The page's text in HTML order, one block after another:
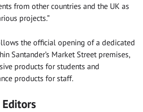
from other countries and the UK as
projects.”
the official opening of a dedicated
Santander’s Market Street premises,
products for students and
products for staff.